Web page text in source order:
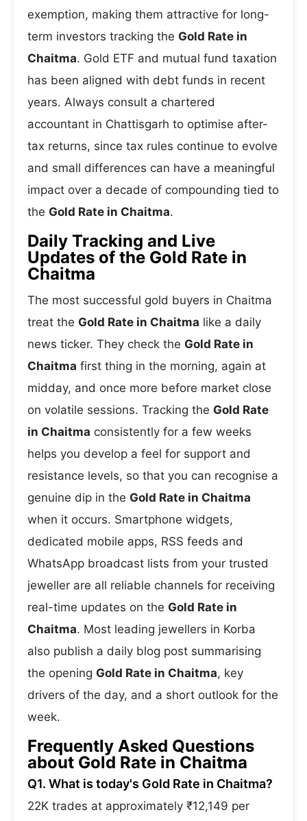
exemption, making them attractive for long-
term investors tracking the Gold Rate in
Chaitma. Gold ETF and mutual fund taxation
has been aligned with debt funds in recent
years. Always consult a chartered
accountant in Chattisgarh to optimise after-
tax returns, since tax rules continue to evolve
and small differences can have a meaningful
impact over a decade of compounding tied to
the Gold Rate in Chaitma.
Daily Tracking and Live
Updates of the Gold Rate in
Chaitma
The most successful gold buyers in Chaitma
treat the Gold Rate in Chaitma like a daily
news ticker. They check the Gold Rate in
Chaitma first thing in the morning, again at
midday, and once more before market close
on volatile sessions. Tracking the Gold Rate
in Chaitma consistently for a few weeks
helps you develop a feel for support and
resistance levels, so that you can recognise a
genuine dip in the Gold Rate in Chaitma
when it occurs. Smartphone widgets,
dedicated mobile apps, RSS feeds and
WhatsApp broadcast lists from your trusted
jeweller are all reliable channels for receiving
real-time updates on the Gold Rate in
Chaitma. Most leading jewellers in Korba
also publish a daily blog post summarising
the opening Gold Rate in Chaitma, key
drivers of the day, and a short outlook for the
week.
Frequently Asked Questions
about Gold Rate in Chaitma
Q1. What is today's Gold Rate in Chaitma?
22K trades at approximately ₹12,149 per